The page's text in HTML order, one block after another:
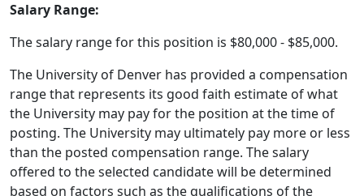
Salary Range:
The salary range for this position is $80,000 - $85,000.
The University of Denver has provided a compensation
range that represents its good faith estimate of what
the University may pay for the position at the time of
posting. The University may ultimately pay more or less
than the posted compensation range. The salary
offered to the selected candidate will be determined
based on factors such as the qualifications of the